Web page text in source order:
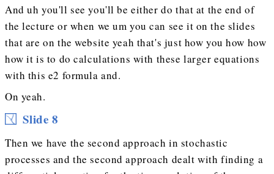
And uh you'll see you'll be either do that at the end of
the lecture or when we um you can see it on the slides
that are on the website yeah that's just how you how how
how it is to do calculations with these larger equations
with this e2 formula and.
On yeah.
Slide 8
Then we have the second approach in stochastic
processes and the second approach dealt with finding a